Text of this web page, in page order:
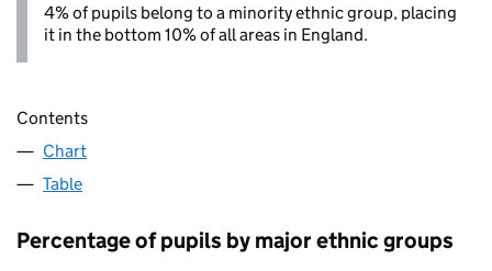
4% of pupils belong to a minority ethnic group, placing
it in the bottom 10% of all areas in England.
Contents
Chart
Table
Percentage of pupils by major ethnic groups